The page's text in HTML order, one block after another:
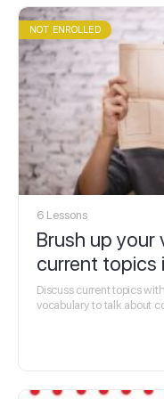
NOT ENROLLED
6 Lessons
Brush up
current topics
Discuss current topics
vocabulary to talk about